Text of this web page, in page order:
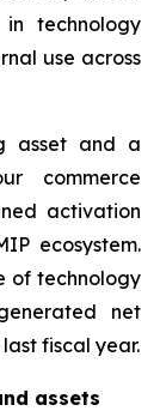
technology
use across
asset and a
commerce
activation
ecosystem.
of technology
net
fiscal year.
assets